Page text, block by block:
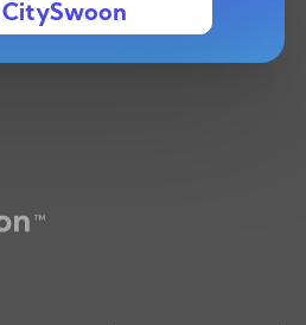
CitySwoon